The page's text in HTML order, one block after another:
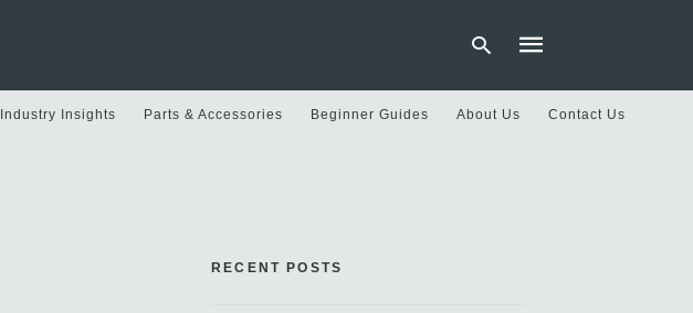
Industry Insights Parts & Accessories Beginner Guides About Us Contact Us
RECENT POSTS